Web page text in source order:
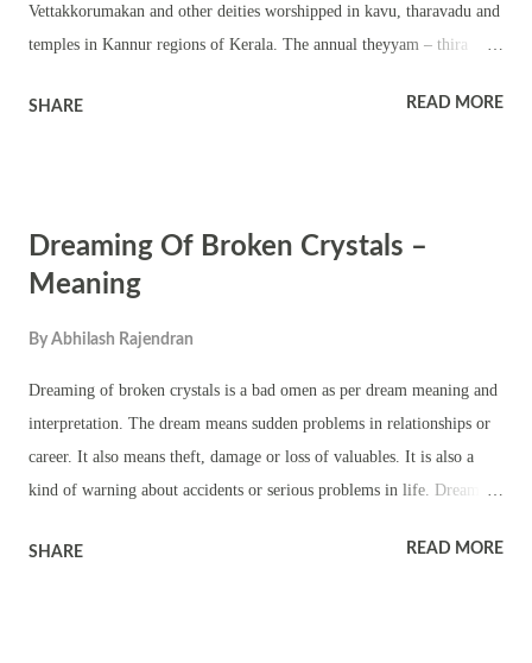
Vettakkorumakan and other deities worshipped in kavu, tharavadu and
temples in Kannur regions of Kerala. The annual theyyam – thira
and Dhanu 29 (January 11, January 12 and January 13). This is a
The important theyyams performed in the temple are Kandakarnan
theyyam, Pottan theyyam, Sasthappan – Kuttichathan theyyam,
vellattam, kulichezhunellathu and other rituals, temple folk art forms,
SHARE READ MORE
Dreaming Of Broken Crystals –
Meaning
By Abhilash Rajendran
Dreaming of broken crystals is a bad omen as per dream meaning and
interpretation. The dream means sudden problems in relationships or
career. It also means theft, damage or loss of valuables. It is also a
kind of warning about accidents or serious problems in life. Dreams
or a feeling of worthlessness. Dream of broken crystals and you are
SHARE READ MORE